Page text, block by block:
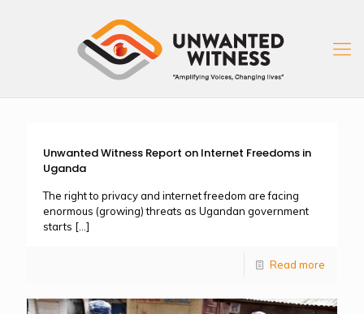
Unwanted Witness Report on Internet Freedoms in
Uganda
The right to privacy and internet freedom are facing
enormous (growing) threats as Ugandan government
starts […]
Read more